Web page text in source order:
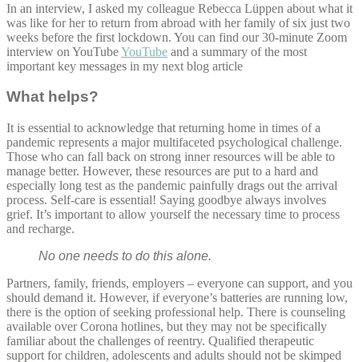
In an interview, I asked my colleague Rebecca Lüppen about what it
was like for her to return from abroad with her family of six just two
weeks before the first lockdown. You can find our 30-minute Zoom
interview on YouTubeYouTube and a summary of the most
important key messages in my next blog article
What helps?
It is essential to acknowledge that returning home in times of a
pandemic represents a major multifaceted psychological challenge.
Those who can fall back on strong inner resources will be able to
manage better. However, these resources are put to a hard and
especially long test as the pandemic painfully drags out the arrival
process. Self-care is essential! Saying goodbye always involves
grief. It’s important to allow yourself the necessary time to process
and recharge.
No one needs to do this alone.
Partners, family, friends, employers – everyone can support, and you
should demand it. However, if everyone’s batteries are running low,
there is the option of seeking professional help. There is counseling
available over Corona hotlines, but they may not be specifically
familiar about the challenges of reentry. Qualified therapeutic
support for children, adolescents and adults should not be skimped